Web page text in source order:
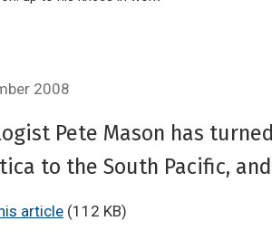
2008
Pete Mason has
to the South Pacific,
article (112 KB)